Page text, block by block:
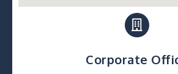
Corporate